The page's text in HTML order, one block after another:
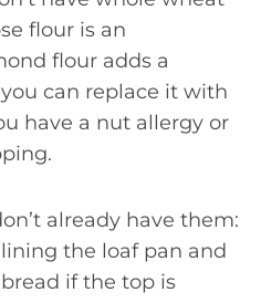
flour is an
flour adds a
can replace it with
have a nut allergy or
already have them:
the loaf pan and
if the top is